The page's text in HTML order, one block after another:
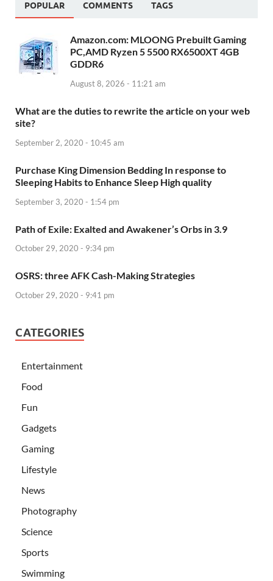
POPULAR COMMENTS TAGS
Amazon.com: MLOONG Prebuilt Gaming
PC,AMD Ryzen 5 5500 RX6500XT 4GB
GDDR6
August 8, 2026 - 11:21 am
What are the duties to rewrite the article on your web
site?
September 2, 2020 - 10:45 am
Purchase King Dimension Bedding In response to
Sleeping Habits to Enhance Sleep High quality
September 3, 2020 - 1:54 pm
Path of Exile: Exalted and Awakener’s Orbs in 3.9
October 29, 2020 - 9:34 pm
OSRS: three AFK Cash-Making Strategies
October 29, 2020 - 9:41 pm
CATEGORIES
Entertainment
Food
Fun
Gadgets
Gaming
Lifestyle
News
Photography
Science
Sports
Swimming